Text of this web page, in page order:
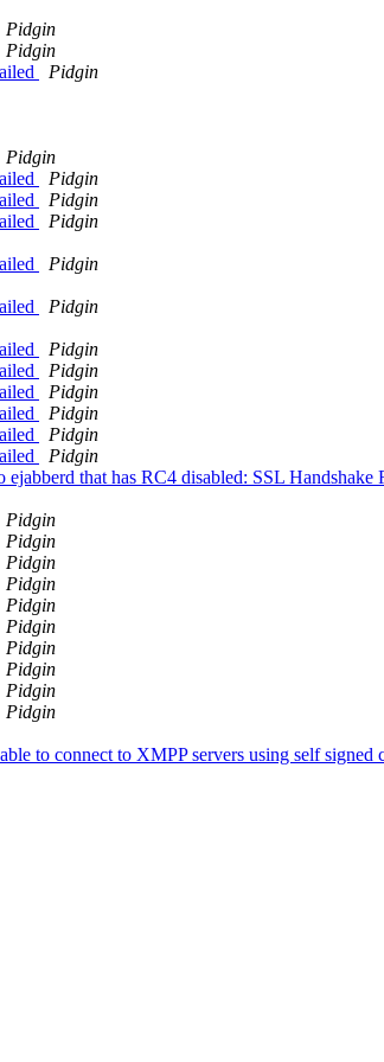
Pidgin
Pidgin
Pidgin
Pidgin
Pidgin
Pidgin
Pidgin
Pidgin
Pidgin
Pidgin
Pidgin
Pidgin
Pidgin
Pidgin
Pidgin
that has RC4 disabled: SSL Handshake
Pidgin
Pidgin
Pidgin
Pidgin
Pidgin
Pidgin
Pidgin
Pidgin
Pidgin
Pidgin
to connect to XMPP servers using self signed